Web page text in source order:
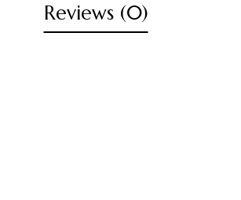
Reviews (0)